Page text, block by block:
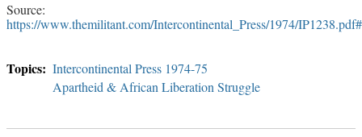
Source:
https://www.themilitant.com/Intercontinental_Press/1974/
Intercontinental Press 1974-75
Apartheid & African Liberation Struggle